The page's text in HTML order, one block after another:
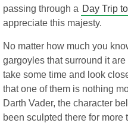
passing through a Day Trip
appreciate this majesty.
No matter how much you
gargoyles that surround it
take some time and look
that one of them is nothing
Darth Vader, the character
been sculpted there for